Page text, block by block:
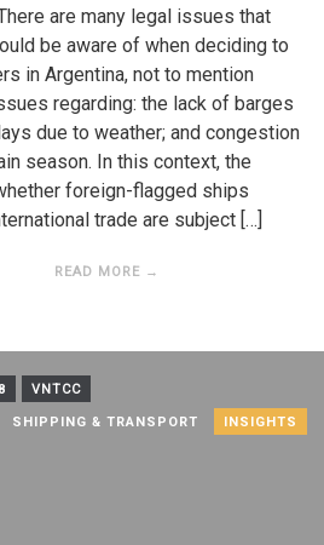
are many legal issues that
be aware of when deciding to
in Argentina, not to mention
regarding: the lack of barges
due to weather; and congestion
season. In this context, the
foreign-flagged ships
trade are subject […]
READ MORE →
VNTCC
SHIPPING & TRANSPORT INSIGHTS